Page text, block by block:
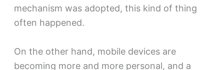
mechanism was adopted, this kind of thing
often happened.
On the other hand, mobile devices are
becoming more and more personal, and a